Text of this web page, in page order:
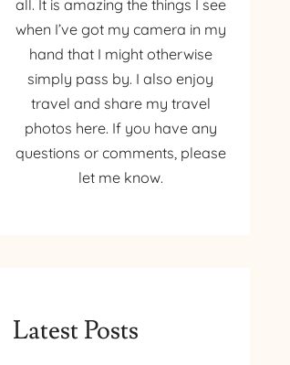
all. It is amazing the things I see
when I’ve got my camera in my
hand that I might otherwise
simply pass by. I also enjoy
travel and share my travel
photos here. If you have any
questions or comments, please
let me know.
Latest Posts